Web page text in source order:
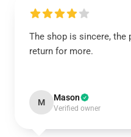
The shop is sincere, the
return for more.
M Mason
Verified owner